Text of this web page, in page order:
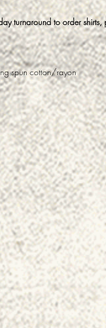
turnaround to order shirts,
spun cotton/rayon